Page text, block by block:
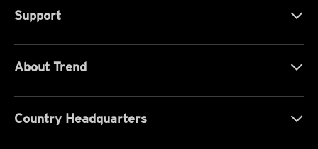
Support
About Trend
Country Headquarters